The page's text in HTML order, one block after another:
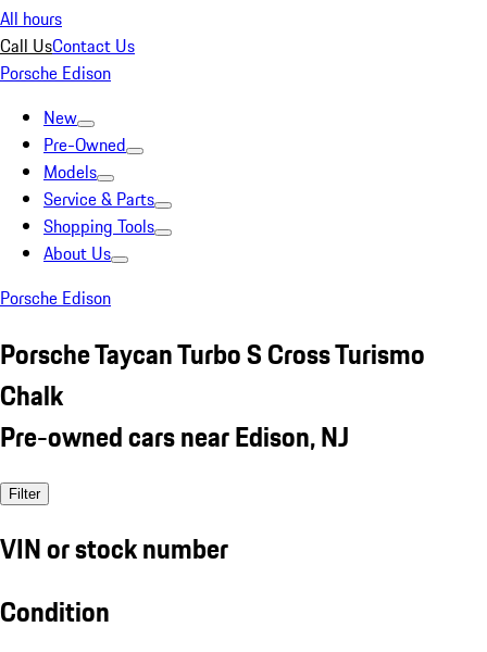
All hours
Call UsContact Us
Porsche Edison
New
Pre-Owned
Models
Service & Parts
Shopping Tools
About Us
Porsche Edison
Porsche Taycan Turbo S Cross Turismo
Chalk
Pre-owned cars near Edison, NJ
Filter
VIN or stock number
Condition